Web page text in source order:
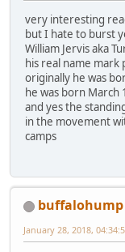
very interesting
but I hate to burst
William Jervis aka
his real name mark
originally he was
he was born March
and yes the
in the movement
camps
buffalohump
January 28, 2018,